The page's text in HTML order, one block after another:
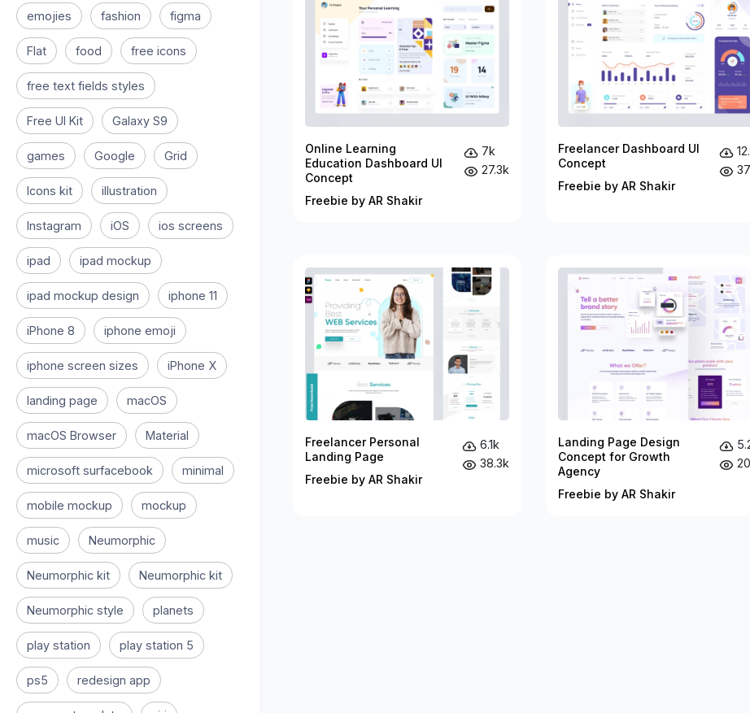
emojies fashion figma
Flat food free icons
free text fields styles
Free UI Kit Galaxy S9
games Google Grid
Icons kit illustration
Instagram iOS ios screens
ipad ipad mockup
ipad mockup design iphone 11
iPhone 8 iphone emoji
iphone screen sizes iPhone X
landing page macOS
macOS Browser Material
microsoft surfacebook minimal
mobile mockup mockup
music Neumorphic
Neumorphic kit Neumorphic kit
Neumorphic style planets
play station play station 5
ps5 redesign app
Online Learning
Education Dashboard UI
Concept
Freebie by AR Shakir
7k
27.3k
Freelancer Dashboard UI
Concept
Freebie by AR Shakir
Freelancer Personal
Landing Page
Freebie by AR Shakir
6.1k
38.3k
Landing Page Design
Concept for Growth
Agency
Freebie by AR Shakir